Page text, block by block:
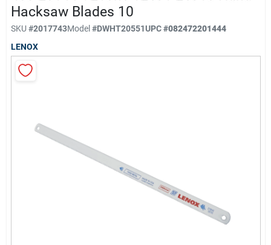
Sign In
Cart
Hacksaw Blades 10
SKU #2017743Model#DWHT20551UPC#082472201444
LENOX